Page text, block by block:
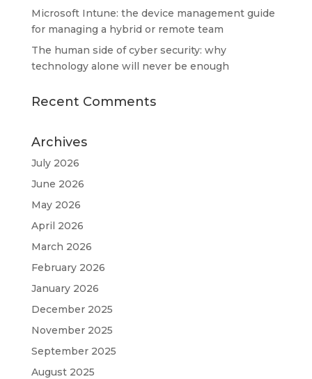
Microsoft Intune: the device management guide
for managing a hybrid or remote team
The human side of cyber security: why
technology alone will never be enough
Recent Comments
Archives
July 2026
June 2026
May 2026
April 2026
March 2026
February 2026
January 2026
December 2025
November 2025
September 2025
August 2025